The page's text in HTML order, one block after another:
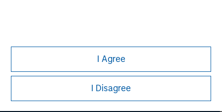
I Agree
I Disagree